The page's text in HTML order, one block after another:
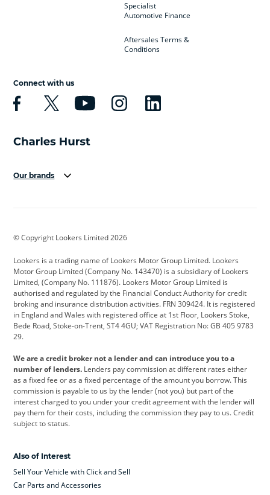
Specialist
Automotive Finance
Aftersales Terms &
Conditions
Connect with us
Our brands
Cadillac
Citroen Corvette CUPRA
Dacia Defender Discovery
DS Automobiles Electric Ferrari
Ford Ford Pro Geely
Jeep Kia Land Rover
Leapmotor Lexus Lotus
Maserati Mercedes-Benz MINI
Range Rover
Skoda smart
© Copyright Lookers Limited 2026
Lookers is a trading name of Lookers Motor Group Limited. Lookers
Motor Group Limited (Company No. 143470) is a subsidiary of Lookers
Limited, (Company No. 111876). Lookers Motor Group Limited is
authorised and regulated by the Financial Conduct Authority for credit
broking and insurance distribution activities. FRN 309424. It is registered
in England and Wales with registered office at 1st Floor, Lookers Stoke,
Bede Road, Stoke-on-Trent, ST4 4GU; VAT Registration No: GB 405 9783
29.
We are a credit broker not a lender and can introduce you to a
number of lenders. Lenders pay commission at different rates either
as a fixed fee or as a fixed percentage of the amount you borrow. This
commission is payable to us by the lender (not you) but part of the
interest charged to you under your credit agreement with the lender will
pay them for their costs, including the commission they pay to us. Credit
subject to status.
Also of Interest
Sell Your Vehicle with Click and Sell
Car Parts and Accessories